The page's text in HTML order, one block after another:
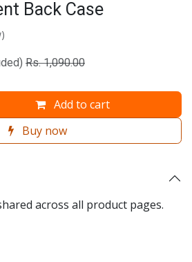
Back Case
Rs.1,090.00
Add to cart
Buy now
across all product pages.